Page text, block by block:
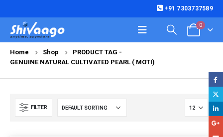
+91 7303737589
0
Home Shop
PRODUCT TAG -
GENUINE NATURAL CULTIVATED PEARL ( MOTI)
FILTER